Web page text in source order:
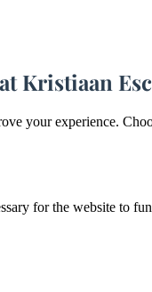
Kristiaan
your experience.
for the website to